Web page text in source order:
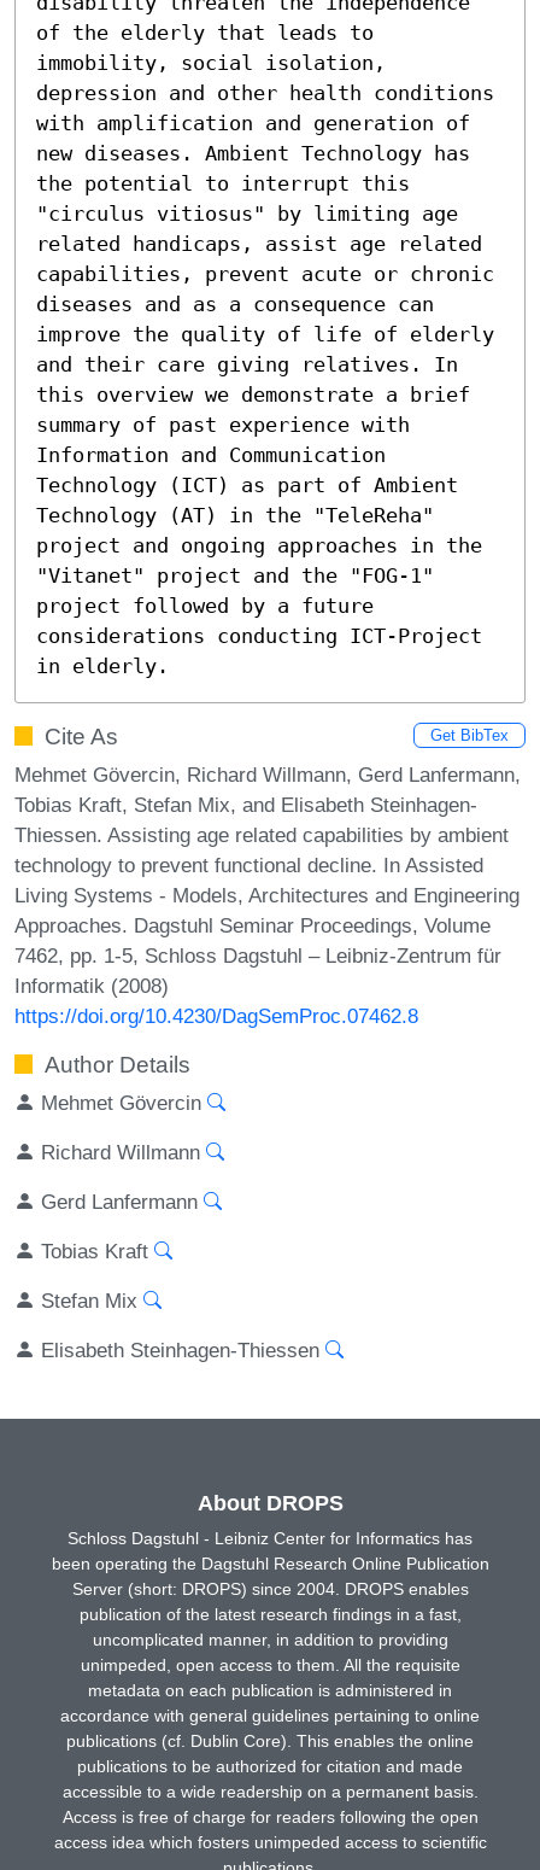
of the elderly that leads to
immobility, social isolation,
depression and other health conditions
with amplification and generation of
new diseases. Ambient Technology has
the potential to interrupt this
"circulus vitiosus" by limiting age
related handicaps, assist age related
capabilities, prevent acute or chronic
diseases and as a consequence can
improve the quality of life of elderly
and their care giving relatives. In
this overview we demonstrate a brief
summary of past experience with
Information and Communication
Technology (ICT) as part of Ambient
Technology (AT) in the "TeleReha"
project and ongoing approaches in the
"Vitanet" project and the "FOG-1"
project followed by a future
considerations conducting ICT-Project
in elderly.
Cite As Get BibTex
Mehmet Gövercin, Richard Willmann, Gerd Lanfermann,
Tobias Kraft, Stefan Mix, and Elisabeth Steinhagen-
Thiessen. Assisting age related capabilities by ambient
technology to prevent functional decline. In Assisted
Living Systems - Models, Architectures and Engineering
Approaches. Dagstuhl Seminar Proceedings, Volume
7462, pp. 1-5, Schloss Dagstuhl – Leibniz-Zentrum für
Informatik (2008)
https://doi.org/10.4230/DagSemProc.07462.8
Author Details
Mehmet Gövercin
Richard Willmann
Gerd Lanfermann
Tobias Kraft
Stefan Mix
Elisabeth Steinhagen-Thiessen
About DROPS
Schloss Dagstuhl - Leibniz Center for Informatics has
been operating the Dagstuhl Research Online Publication
Server (short: DROPS) since 2004. DROPS enables
publication of the latest research findings in a fast,
uncomplicated manner, in addition to providing
unimpeded, open access to them. All the requisite
metadata on each publication is administered in
accordance with general guidelines pertaining to online
publications (cf. Dublin Core). This enables the online
publications to be authorized for citation and made
accessible to a wide readership on a permanent basis.
Access is free of charge for readers following the open
access idea which fosters unimpeded access to scientific